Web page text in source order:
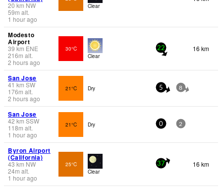
20 km NW
59m alt.
1 hour ago
Clear
Modesto
Airport
39 km ENE
216m alt.
2 hours ago
30°C
Clear
22 16 km
San Jose
41 km SW
176m alt.
2 hours ago
21°C Dry 5 8
San Jose
42 km SSW
118m alt.
1 hour ago
21°C Dry 0 2
Byron Airport
(California)
43 km NW
24m alt.
1 hour ago
25°C
Clear
37 16 km